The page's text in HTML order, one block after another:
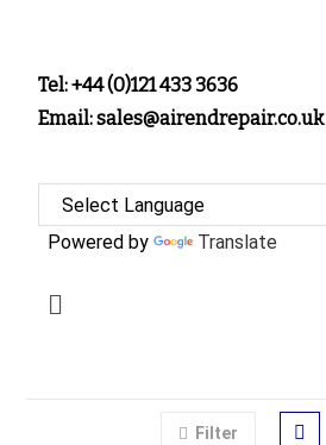
Tel: +44 (0)121 433 3636
Email: sales@airendrepair.co.uk
Powered by Translate
Filter